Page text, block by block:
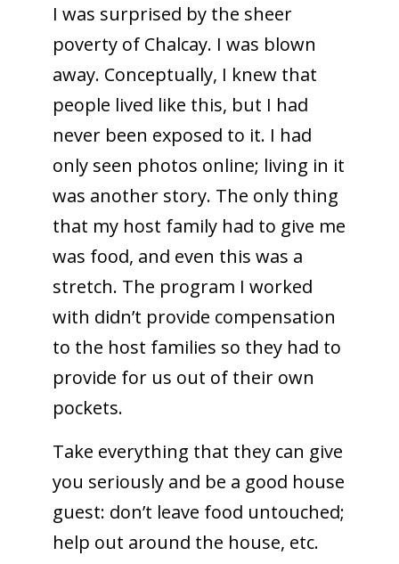
I was surprised by the sheer
poverty of Chalcay. I was blown
away. Conceptually, I knew that
people lived like this, but I had
never been exposed to it. I had
only seen photos online; living in it
was another story. The only thing
that my host family had to give me
was food, and even this was a
stretch. The program I worked
with didn’t provide compensation
to the host families so they had to
provide for us out of their own
pockets.
Take everything that they can give
you seriously and be a good house
guest: don’t leave food untouched;
help out around the house, etc.